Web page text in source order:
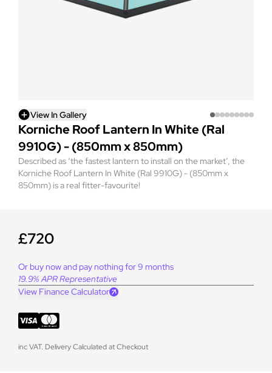
View In Gallery
Korniche Roof Lantern In White (Ral
9910G) - (850mm x 850mm)
Described as ‘the fastest lantern to install on the market’, the
Korniche Roof Lantern In White (Ral 9910G) - (850mm x
850mm) is a real fitter-favourite!
£720
Or buy now and pay nothing for 9 months
19.9% APR Representative
View Finance Calculator
inc VAT. Delivery Calculated at Checkout